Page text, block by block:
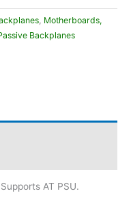
Motherboards,
Backplanes
AT PSU.